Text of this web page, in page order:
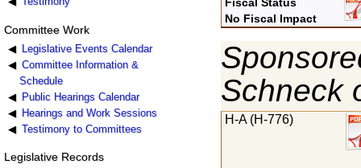
Committee Work
Legislative Events Calendar
Committee Information &
Schedule
Public Hearings Calendar
Hearings and Work Sessions
Testimony to Committees
Legislative Records
No Fiscal Impact
Schneck
H-A (H-776)